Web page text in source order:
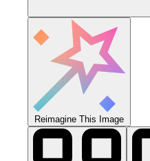
Reimagine This Image